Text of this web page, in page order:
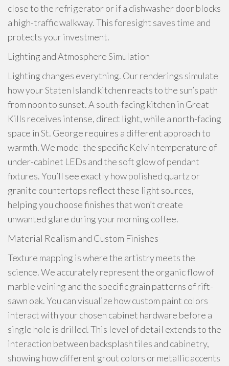
close to the refrigerator or if a dishwasher door blocks
a high-traffic walkway. This foresight saves time and
protects your investment.
Lighting and Atmosphere Simulation
Lighting changes everything. Our renderings simulate
how your Staten Island kitchen reacts to the sun’s path
from noon to sunset. A south-facing kitchen in Great
Kills receives intense, direct light, while a north-facing
space in St. George requires a different approach to
warmth. We model the specific Kelvin temperature of
under-cabinet LEDs and the soft glow of pendant
fixtures. You’ll see exactly how polished quartz or
granite countertops reflect these light sources,
helping you choose finishes that won’t create
unwanted glare during your morning coffee.
Material Realism and Custom Finishes
Texture mapping is where the artistry meets the
science. We accurately represent the organic flow of
marble veining and the specific grain patterns of rift-
sawn oak. You can visualize how custom paint colors
interact with your chosen cabinet hardware before a
single hole is drilled. This level of detail extends to the
interaction between backsplash tiles and cabinetry,
showing how different grout colors or metallic accents